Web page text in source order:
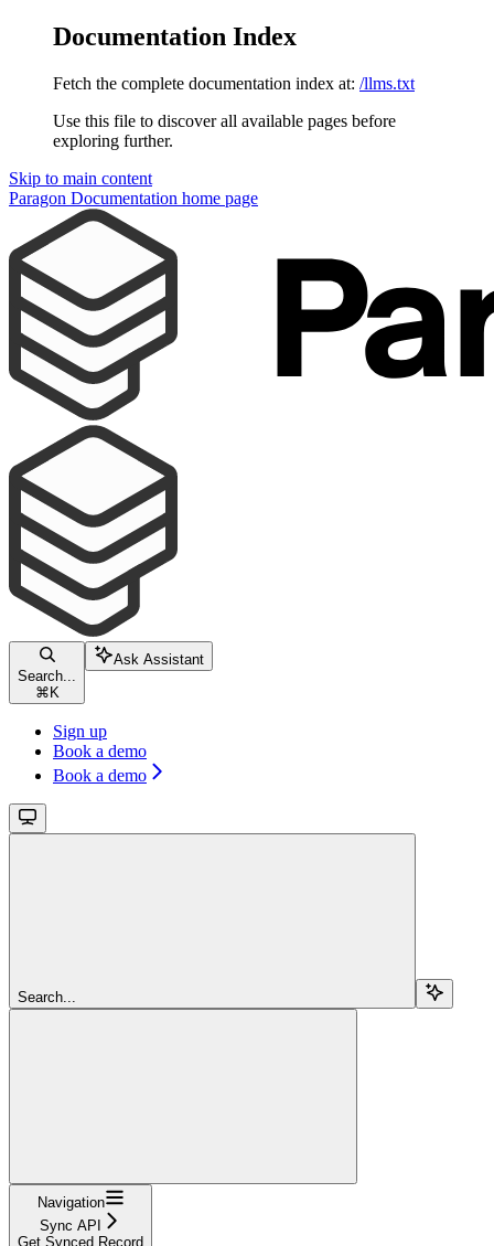
Documentation Index
Fetch the complete documentation index at: /llms.txt
Use this file to discover all available pages before
exploring further.
Skip to main content
Paragon Documentation home page
Search...
⌘ K
Ask Assistant
Sign up
Book a demo
Book a demo
Search...
Navigation
Sync API
Get Synced Record